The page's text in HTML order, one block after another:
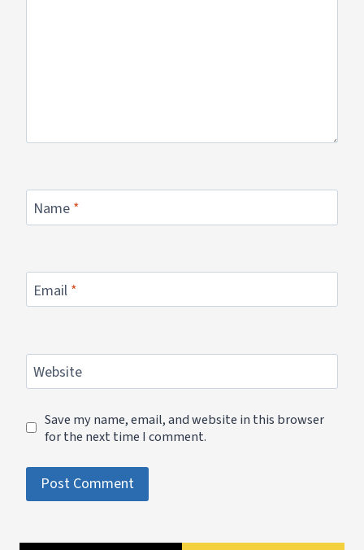
Name *
Email *
Website
Save my name, email, and website in this browser
for the next time I comment.